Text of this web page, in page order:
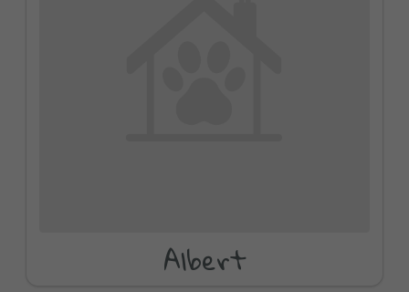
Albert